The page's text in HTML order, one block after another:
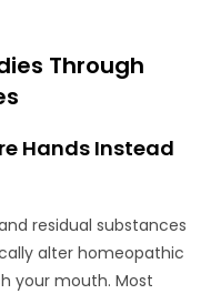
Through
Hands Instead
residual substances
alter homeopathic
your mouth. Most